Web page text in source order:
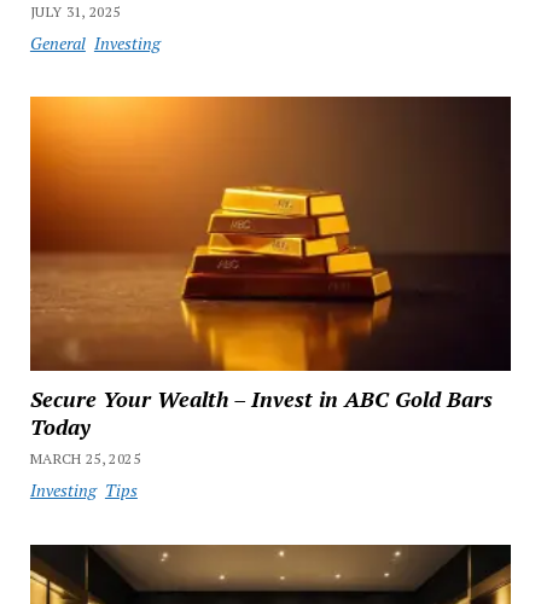
JULY 31, 2025
General Investing
Secure Your Wealth – Invest in ABC Gold Bars
Today
MARCH 25, 2025
Investing Tips